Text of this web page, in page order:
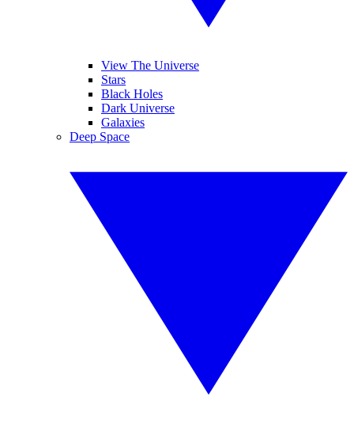
View The Universe
Stars
Black Holes
Dark Universe
Galaxies
Deep Space